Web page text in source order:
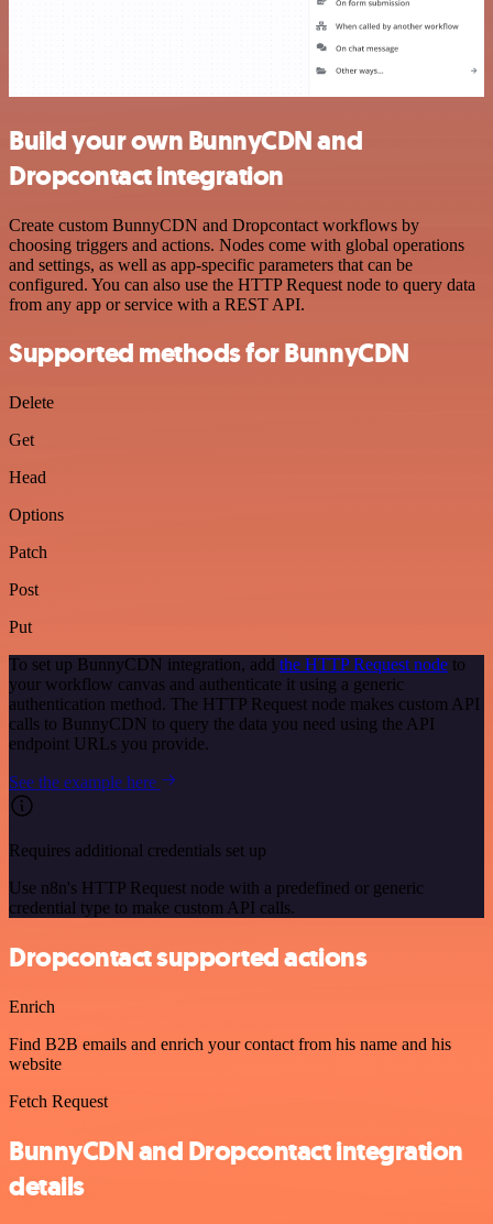
Build your own BunnyCDN and
Dropcontact integration
Create custom BunnyCDN and Dropcontact workflows by
choosing triggers and actions. Nodes come with global operations
and settings, as well as app-specific parameters that can be
configured. You can also use the HTTP Request node to query data
from any app or service with a REST API.
Supported methods for BunnyCDN
Delete
Get
Head
Options
Patch
Post
Put
To set up BunnyCDN integration, add the HTTP Request node to
your workflow canvas and authenticate it using a generic
authentication method. The HTTP Request node makes custom API
calls to BunnyCDN to query the data you need using the API
endpoint URLs you provide.
See the example here
Requires additional credentials set up
Use n8n's HTTP Request node with a predefined or generic
credential type to make custom API calls.
Dropcontact supported actions
Enrich
Find B2B emails and enrich your contact from his name and his
website
Fetch Request
BunnyCDN and Dropcontact integration
details